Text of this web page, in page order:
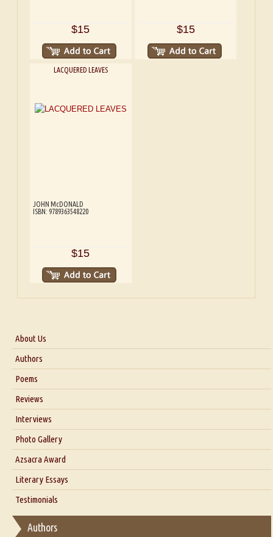
$15 $15
LACQUERED LEAVES
JOHN McDONALD
ISBN: 9789363548220
$15
About Us
About Us
Blog
Authors
Poems
Reviews
Interviews
Interview with Dr. Santosh Kumar
Interview with Azsacra Zarathustra
Interview with Alka Narula
Interview with D Everett Newell
Interview with Sweta Srivastava Vikram
Photo Gallery
Azsacra Award
Literary Essays
Thoughts on Literary Criticism
Essay on Bilingualism
Essay on Multilingual
Testimonials
Authors